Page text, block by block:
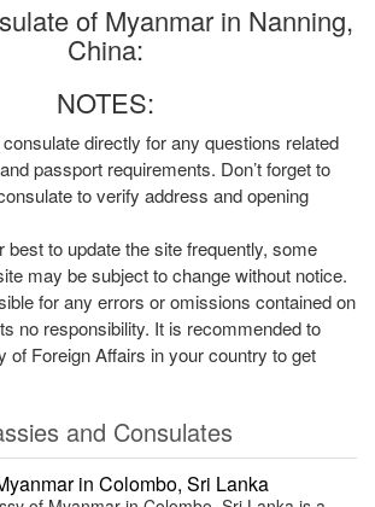
of Myanmar in Nanning,
China:
NOTES:
directly for any questions related
passport requirements. Don’t forget to
to verify address and opening
best to update the site frequently, some
may be subject to change without notice.
for any errors or omissions contained on
no responsibility. It is recommended to
of Foreign Affairs in your country to get
and Consulates
in Colombo, Sri Lanka